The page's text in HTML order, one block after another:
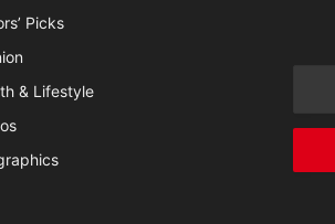
Picks
& Lifestyle